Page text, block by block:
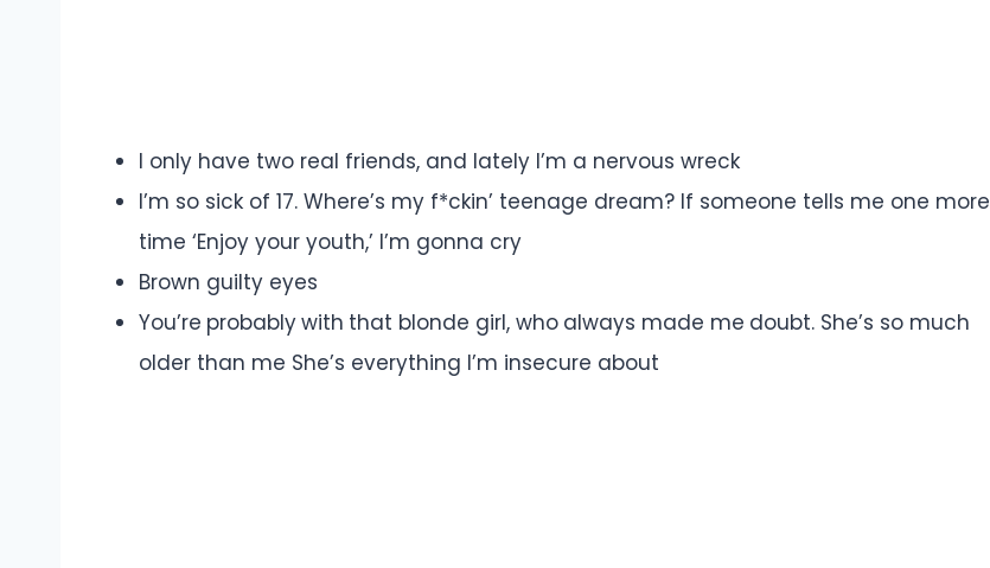
I only have two real friends, and lately I’m a nervous wreck
I’m so sick of 17. Where’s my f*ckin’ teenage dream? If someone tells me one more
time ‘Enjoy your youth,’ I’m gonna cry
Brown guilty eyes
You’re probably with that blonde girl, who always made me doubt. She’s so much
older than me She’s everything I’m insecure about